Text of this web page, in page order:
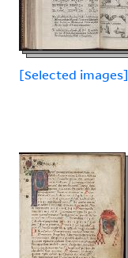
[Selected images]